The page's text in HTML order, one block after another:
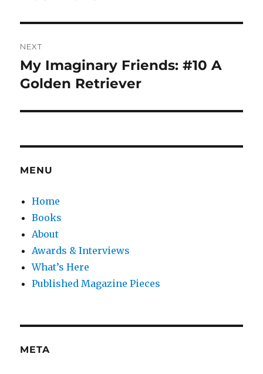
NEXT
Next
post:
My Imaginary Friends: #10 A
Golden Retriever
MENU
Home
Books
About
Awards & Interviews
What’s Here
Published Magazine Pieces
META